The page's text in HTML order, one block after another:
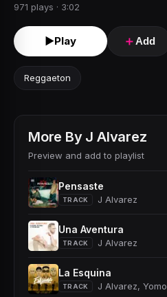
971 plays · 3:02
►Play ＋Add
Reggaeton
More By J Alvarez
Preview and add to playlist
Pensaste
TRACK J Alvarez
Una Aventura
TRACK J Alvarez
La Esquina
TRACK J Alvarez, Yomo